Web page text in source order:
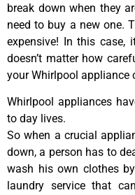
break down when they
need to buy a new one.
expensive! In this case,
doesn’t matter how
your Whirlpool appliance
Whirlpool appliances
to day lives.
So when a crucial
down, a person has to
wash his own clothes
laundry service that